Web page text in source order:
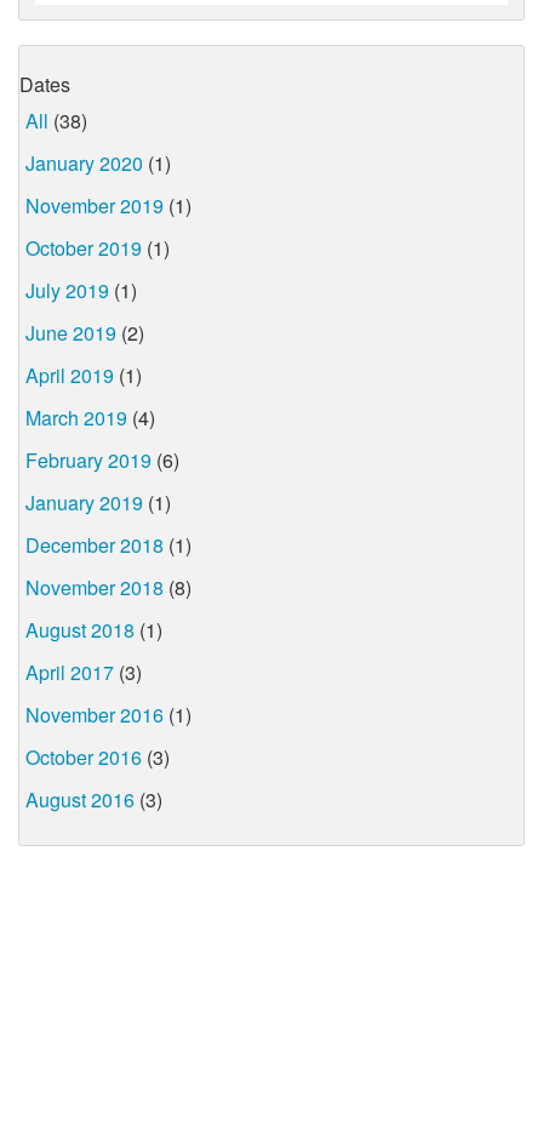
Dates
All (38)
January 2020 (1)
November 2019 (1)
October 2019 (1)
July 2019 (1)
June 2019 (2)
April 2019 (1)
March 2019 (4)
February 2019 (6)
January 2019 (1)
December 2018 (1)
November 2018 (8)
August 2018 (1)
April 2017 (3)
November 2016 (1)
October 2016 (3)
August 2016 (3)